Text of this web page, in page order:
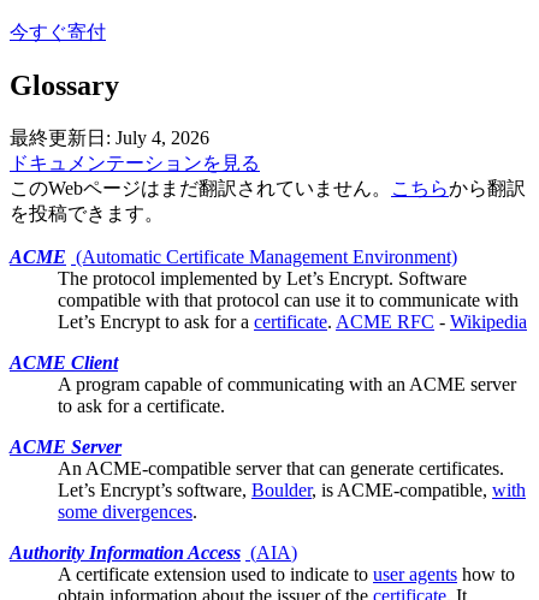
今すぐ寄付
Glossary
最終更新日: July 4, 2026
ドキュメンテーションを見る
このWebページはまだ翻訳されていません。
こちらから翻訳
を投稿できます。
ACME (Automatic Certificate Management Environment)
The protocol implemented by Let’s Encrypt. Software
compatible with that protocol can use it to communicate with
Let’s Encrypt to ask for a certificate. ACME RFC - Wikipedia
ACME Client
A program capable of communicating with an ACME server
to ask for a certificate.
ACME Server
An ACME-compatible server that can generate certificates.
Let’s Encrypt’s software, Boulder, is ACME-compatible, with
some divergences.
Authority Information Access (AIA)
A certificate extension used to indicate to user agents how to
obtain information about the issuer of the certificate. It